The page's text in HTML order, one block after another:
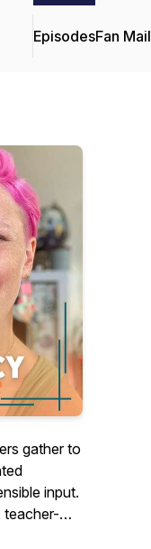
EpisodesFan Mail
gather to
input.
teacher-